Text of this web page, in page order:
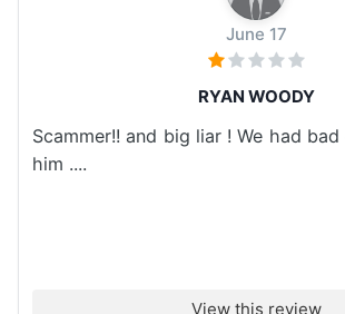
June 17
RYAN WOODY
Scammer!! and big liar ! We had
him ....
View this review